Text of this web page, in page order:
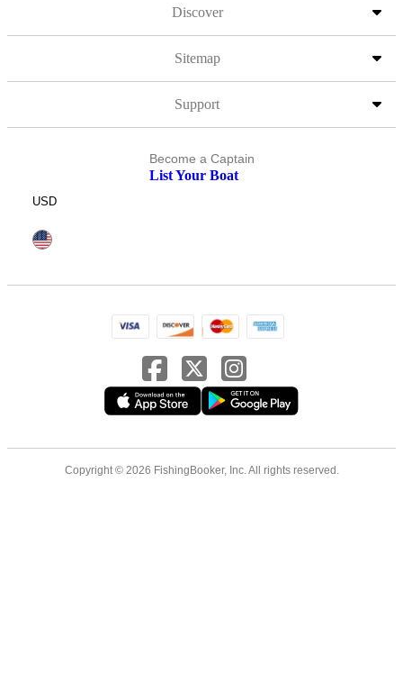
Discover
Sitemap
Support
Become a Captain
List Your Boat
USD
Copyright © 2026 FishingBooker, Inc. All rights reserved.